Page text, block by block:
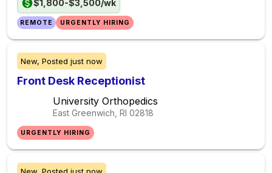
$1,800-$3,500/wk
REMOTE URGENTLY HIRING
New, Posted just now
Front Desk Receptionist
University Orthopedics
East Greenwich, RI 02818
URGENTLY HIRING